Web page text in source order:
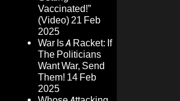
Vaccinated!”
(Video)21 Feb
2025
War Is A Racket: If
The Politicians
Want War, Send
Them! 14 Feb
2025